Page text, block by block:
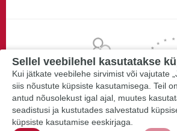
Sellel veebilehel kasutatakse
Kui jätkate veebilehe sirvimist või vajutate
siis nõustute küpsiste kasutamisega. Teil
antud nõusolekust igal ajal, muutes
seadistusi ja kustutades salvestatud
küpsiste kasutamise eeskirjaga.